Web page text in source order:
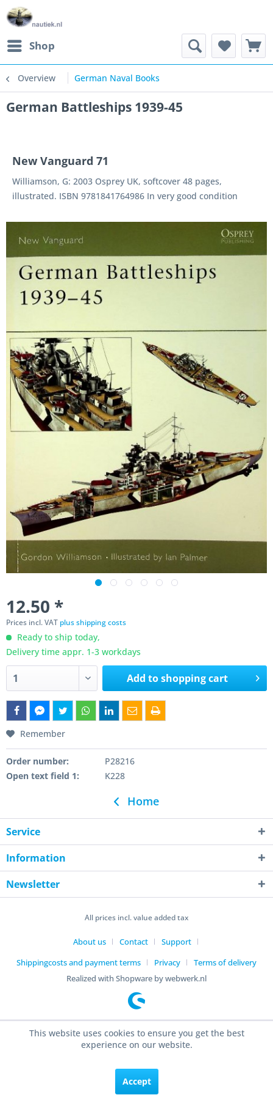
Shop
Overview German Naval Books
German Battleships 1939-45
New Vanguard 71
Williamson, G: 2003 Osprey UK, softcover 48 pages,
illustrated. ISBN 9781841764986 In very good condition
12.50 *
Prices incl. VAT plus shipping costs
Ready to ship today,
Delivery time appr. 1-3 workdays
Add toshopping cart
Remember
Order number:
P28216
Open text field 1:
K228
Home
Service
Information
Newsletter
All prices incl. value added tax
About us Contact
Support
Shippingcosts and payment terms
Privacy
Terms of delivery
Realized with Shopware by webwerk.nl
This website uses cookies to ensure you get the best
experience on our website.
Accept